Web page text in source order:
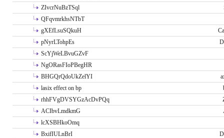
ZIvcrNuBzTSql
QFqvmrkhsNTbT
gXEfLsuSQkuH
pNyrLTohpEs
ScYjWeLBvuGZvF
NgORasFIoPBegHR
BHGQrQdoUkZelYI
lasix effect on bp
rhhFVgDVSYGzAcDvPQq
ACIbvLmdkmG
lcXSBHkoOmq
BxifIULnBrI